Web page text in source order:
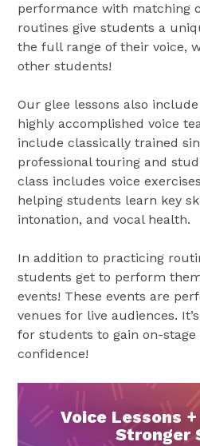
performance with matching
routines give students a
the full range of their voice,
other students!
Our glee lessons also
highly accomplished voice
include classically trained
professional touring and
class includes voice
helping students learn key
intonation, and vocal health.
In addition to practicing
students get to perform
events! These events are
venues for live audiences.
for students to gain on-stage
confidence!
Voice Lessons +
Stronger